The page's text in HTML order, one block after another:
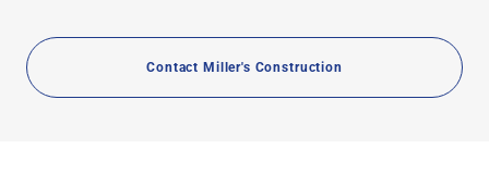
Contact Miller's Construction